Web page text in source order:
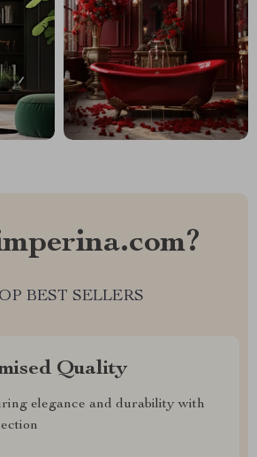
BEST SELLERS
Quality
elegance and durability with